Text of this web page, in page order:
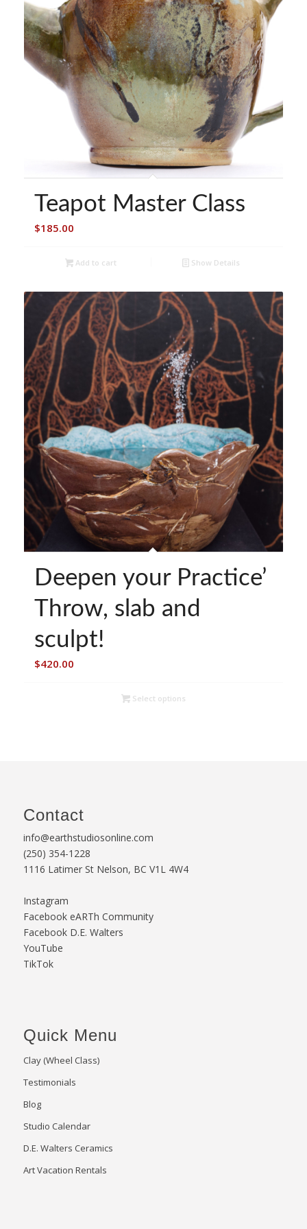
Teapot Master Class
$185.00
Add to cart Show Details
Deepen your Practice’
Throw, slab and
sculpt!
$420.00
Select options
Contact
info@earthstudiosonline.com
(250) 354-1228
1116 Latimer St Nelson, BC V1L 4W4
Instagram
Facebook eARTh Community
Facebook D.E. Walters
YouTube
TikTok
Quick Menu
Clay (Wheel Class)
Testimonials
Blog
Studio Calendar
D.E. Walters Ceramics
Art Vacation Rentals